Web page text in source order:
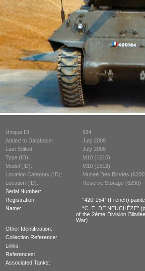
Unique ID:
924
Added to Database:
July 2009
Last Edited:
July 2009
Type (ID):
M10 (1510)
Model (ID):
M10 (1512)
Location Category (ID):
Museé Des Blindés
Location (ID):
Reserve Storage (6290)
Serial Number:
Registration:
“420-154” (French)
Name:
“C. E. DE NEUCHÉZE”
of the 2ème Division
War).
Other Identification:
Collection Reference:
Links:
References:
Associated Tanks: